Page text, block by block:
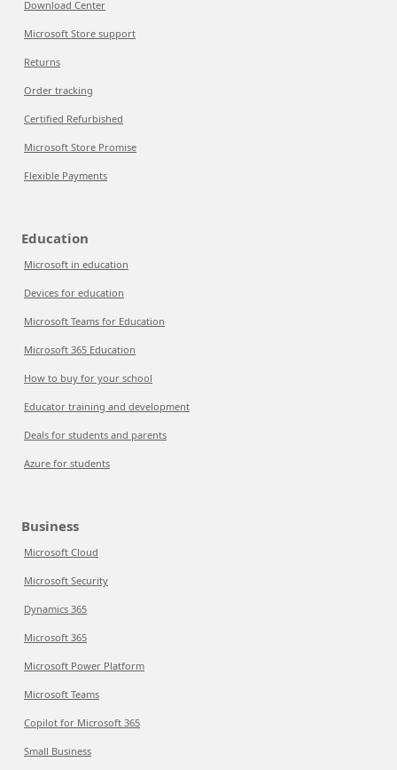
Download Center
Microsoft Store support
Returns
Order tracking
Certified Refurbished
Microsoft Store Promise
Flexible Payments
Education
Microsoft in education
Devices for education
Microsoft Teams for Education
Microsoft 365 Education
How to buy for your school
Educator training and development
Deals for students and parents
Azure for students
Business
Microsoft Cloud
Microsoft Security
Dynamics 365
Microsoft 365
Microsoft Power Platform
Microsoft Teams
Copilot for Microsoft 365
Small Business